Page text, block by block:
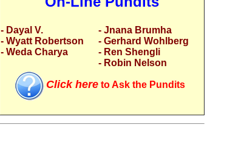
- Dayal V.
- Wyatt Robertson
- Weda Charya
- Jnana Brumha
- Gerhard Wohlberg
- Ren Shengli
- Robin Nelson
Click here to Ask the Pundits